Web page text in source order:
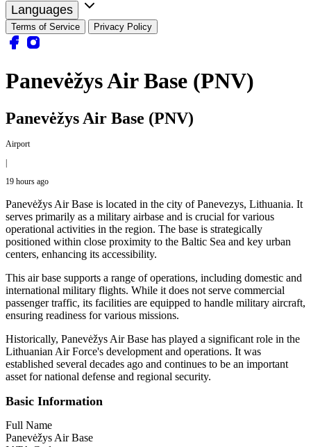
Languages
Terms of Service Privacy Policy
Panevėžys Air Base (PNV)
Panevėžys Air Base (PNV)
Airport
|
19 hours ago
Panevėžys Air Base is located in the city of Panevezys, Lithuania. It
serves primarily as a military airbase and is crucial for various
operational activities in the region. The base is strategically
positioned within close proximity to the Baltic Sea and key urban
centers, enhancing its accessibility.
This air base supports a range of operations, including domestic and
international military flights. While it does not serve commercial
passenger traffic, its facilities are equipped to handle military aircraft,
ensuring readiness for various missions.
Historically, Panevėžys Air Base has played a significant role in the
Lithuanian Air Force's development and operations. It was
established several decades ago and continues to be an important
asset for national defense and regional security.
Basic Information
Full Name
Panevėžys Air Base